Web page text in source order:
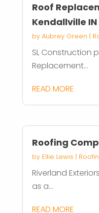
Roof
Kendallville IN
by Aubrey Green |
SL Construction
Replacement...
READ MORE
Roofing
by Ellie Lewis |
Riverland
as a...
READ MORE